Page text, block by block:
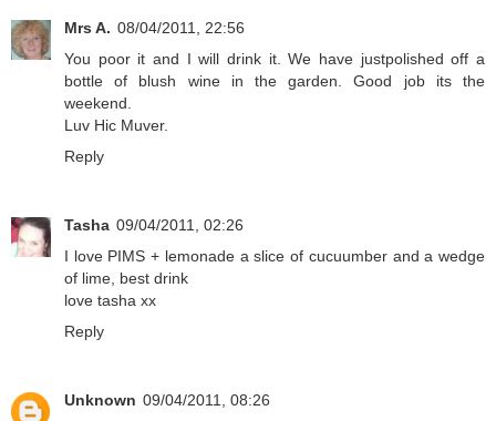
Mrs A. 08/04/2011, 22:56
You poor it and I will drink it. We have justpolished off a
bottle of blush wine in the garden. Good job its the
weekend.
Luv Hic Muver.
Reply
Tasha 09/04/2011, 02:26
I love PIMS + lemonade a slice of cucuumber and a wedge
of lime, best drink
love tasha xx
Reply
Unknown 09/04/2011, 08:26